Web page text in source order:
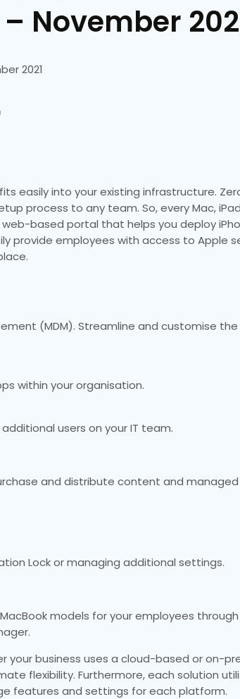
November
2021
easily into your existing infrastructure.
process to any team. So, every Mac,
based portal that helps you deploy
provide employees with access to Apple
(MDM). Streamline and customise
within your organisation.
users on your IT team.
and distribute content and
Lock or managing additional settings.
models for your employees
your business uses a cloud-based or on-
flexibility. Furthermore, each solution
features and settings for each platform.